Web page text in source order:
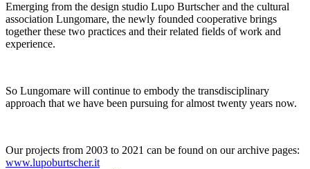
Emerging from the design studio Lupo Burtscher and the cultural
association Lungomare, the newly founded cooperative brings
together these two practices and their related fields of work and
experience.
So Lungomare will continue to embody the transdisciplinary
approach that we have been pursuing for almost twenty years now.
Our projects from 2003 to 2021 can be found on our archive pages:
www.lupoburtscher.it